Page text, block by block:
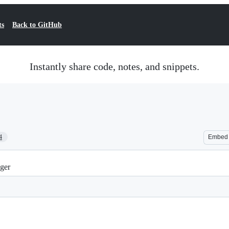
Back to GitHub
Instantly share code, notes, and snippets.
Embed